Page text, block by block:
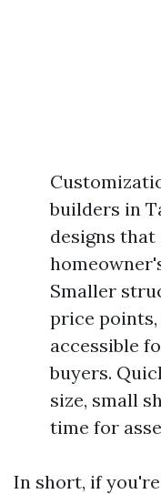
builders in
designs
Smaller
price
accessible
buyers.
size, small
time for
In short, if